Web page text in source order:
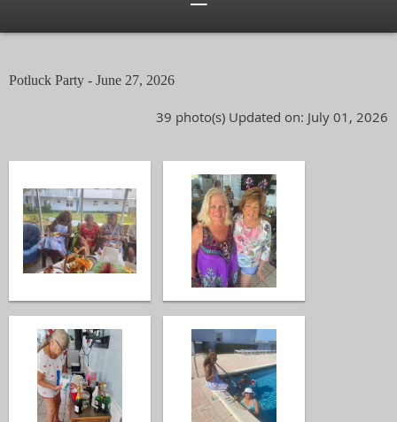
Potluck Party - June 27, 2026
39 photo(s) Updated on: July 01, 2026